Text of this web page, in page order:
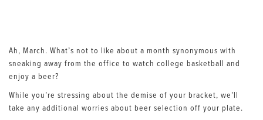
Ah, March. What’s not to like about a month synonymous with
sneaking away from the office to watch college basketball and
enjoy a beer?
While you’re stressing about the demise of your bracket, we’ll
take any additional worries about beer selection off your plate.